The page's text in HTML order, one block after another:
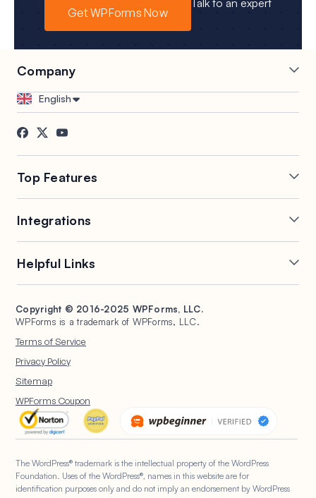
Get WPForms Now
Talk to an expert
Company
Careers
Contact
Press
English
Top Features
Conditional Logic
Conversational Forms
Form Landing Pages
Entry Management
Form Abandonment
Form Notifications
Form Templates
File Uploads
Calculation Forms
Newsletter Forms
Post Submissions
Signature Forms
Spam Protection
Integrations
HubSpot Forms
Mailchimp Forms
Brevo Forms
Salesforce Forms
Square Forms
Stripe Forms
Helpful Links
Documentation
WordPress Hosting
Start a Blog
WPBeginner
WordPress Forms for
Copyright © 2016-2025 WPForms, LLC.
WPForms is a trademark of WPForms, LLC.
Terms of Service
Privacy Policy
Sitemap
WPForms Coupon
The WordPress® trademark is the intellectual property of the WordPress
Foundation. Uses of the WordPress®, names in this website are for
identification purposes only and do not imply an endorsement by WordPress